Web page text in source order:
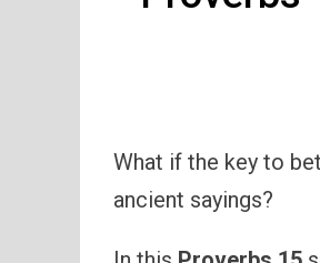
What if the key to
ancient sayings?